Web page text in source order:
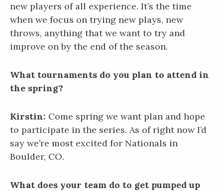
new players of all experience. It’s the time
when we focus on trying new plays, new
throws, anything that we want to try and
improve on by the end of the season.
What tournaments do you plan to attend in
the spring?
Kirstin: Come spring we want plan and hope
to participate in the series. As of right now I’d
say we’re most excited for Nationals in
Boulder, CO.
What does your team do to get pumped up